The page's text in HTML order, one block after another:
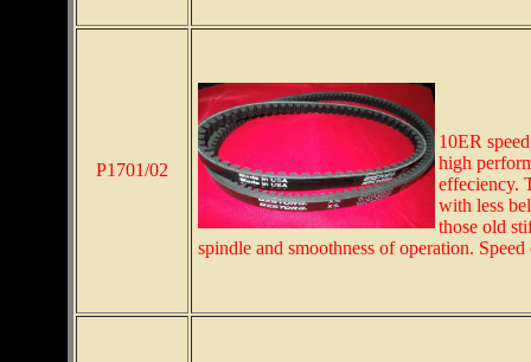
P1701/02
10ER
high
effeciency.
with less
those old
spindle and smoothness of operation.